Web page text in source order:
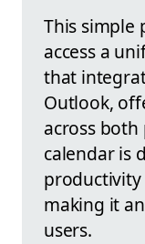
This simple
access a
that
Outlook,
across
calendar is
making it
users.